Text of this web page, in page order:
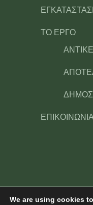
ΤΟ ΕΡΓΟ
We are using cookies